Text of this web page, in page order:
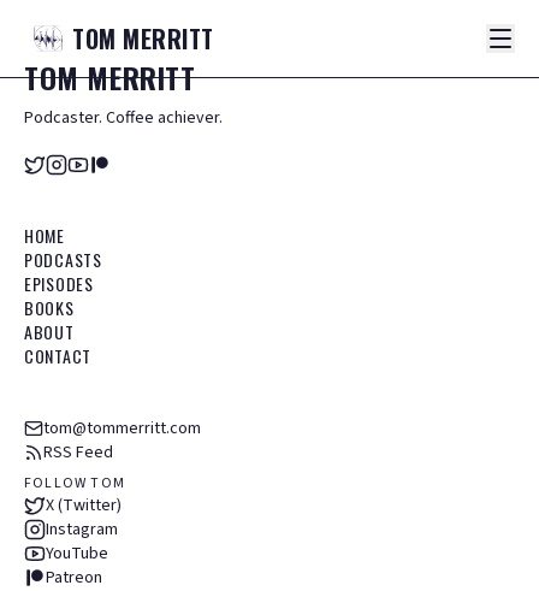
TOM MERRITT
TOMMERRITT
Podcaster. Coffee achiever.
HOME
PODCASTS
EPISODES
BOOKS
ABOUT
CONTACT
tom@tommerritt.com
RSS Feed
FOLLOW TOM
X (Twitter)
Instagram
YouTube
Patreon